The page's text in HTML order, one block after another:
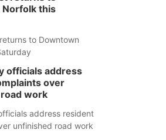
this
to Downtown
officials address
over
work
address resident
unfinished road work